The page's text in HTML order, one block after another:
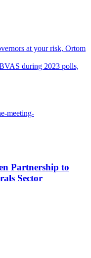
at your risk, Ortom
during 2023 polls,
Partnership to
Sector